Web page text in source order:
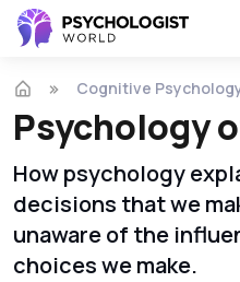
Cognitive
Psychology
How psychology
decisions that we
unaware of the
choices we make.